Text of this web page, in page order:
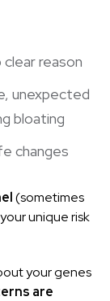
reason
unexpected
bloating
changes
(sometimes
unique risk
your genes
are